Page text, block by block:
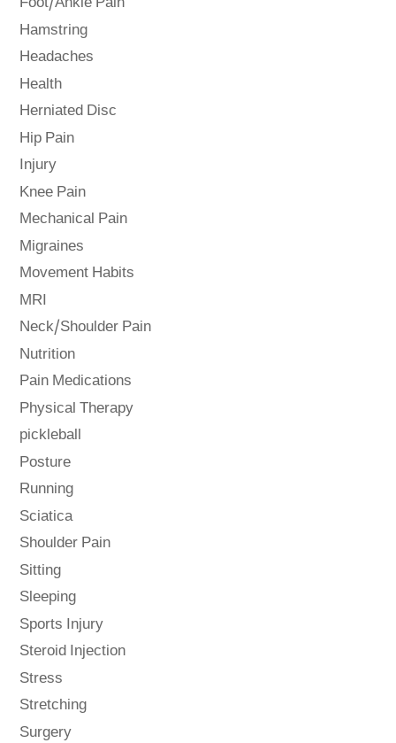
Hamstring
Headaches
Health
Herniated Disc
Hip Pain
Injury
Knee Pain
Mechanical Pain
Migraines
Movement Habits
MRI
Neck/Shoulder Pain
Nutrition
Pain Medications
Physical Therapy
pickleball
Posture
Running
Sciatica
Shoulder Pain
Sitting
Sleeping
Sports Injury
Steroid Injection
Stress
Stretching
Surgery